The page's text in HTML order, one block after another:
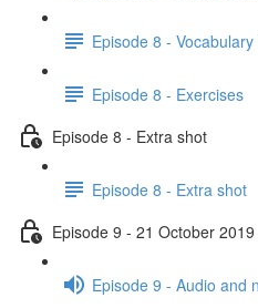
Episode 8 - Vocabulary
Episode 8 - Exercises
Episode 8 - Extra shot
Episode 8 - Extra shot
Episode 9 - 21 October
Episode 9 - Audio and